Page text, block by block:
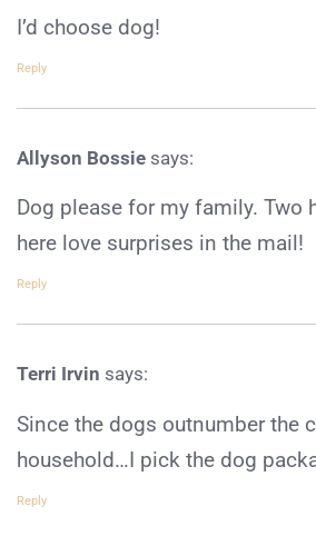
I’d choose dog!
Reply
Allyson Bossie says:
Dog please for my family. Two
here love surprises in the mail!
Reply
Terri Irvin says:
Since the dogs outnumber the
household…I pick the dog
Reply